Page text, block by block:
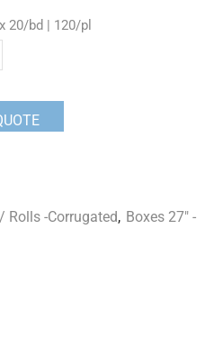
20/bd | 120/pl
Rolls -Corrugated, Boxes 27" -